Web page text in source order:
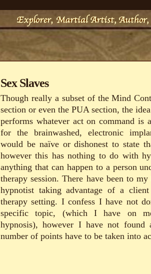
Sex Slaves
Though really a subset of the Mind
section or even the PUA section, the
performs whatever act on command is
for the brainwashed, electronic
would be naïve or dishonest to state
however this has nothing to do with
anything that can happen to a person
therapy session. There have been to
hypnotist taking advantage of a
therapy setting. I confess I have not
specific topic, (which I have on
hypnosis), however I have not found
number of points have to be taken into